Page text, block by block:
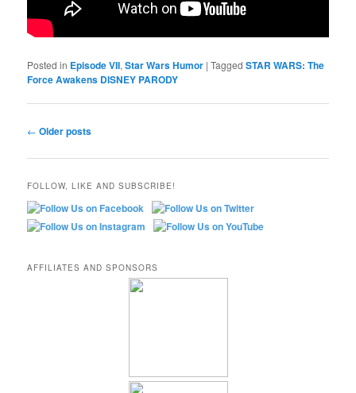
Posted in Episode VII,Star Wars Humor |Tagged STAR WARS: The
Force Awakens DISNEY PARODY
Post
← Older posts
FOLLOW, LIKE AND SUBSCRIBE!
AFFILIATES AND SPONSORS